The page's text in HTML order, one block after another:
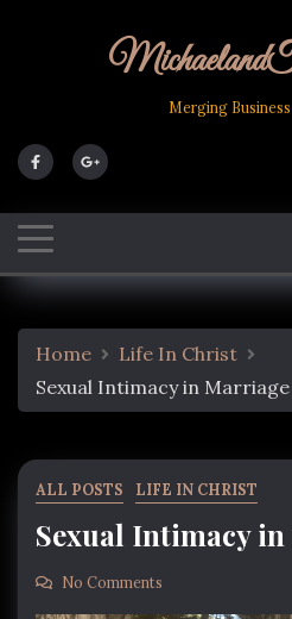
Merging
Home
Life In Christ
Sexual Intimacy in Marriage
ALL POSTS LIFE IN CHRIST
Sexual Intimacy
No Comments